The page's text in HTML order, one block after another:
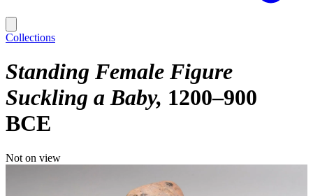
Collections
Standing Female Figure
Suckling a Baby 1200–900
BCE
Not on view